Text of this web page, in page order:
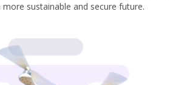
sustainable and secure future.